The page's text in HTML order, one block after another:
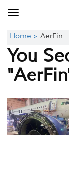
Toggle
Home > AerFin
You